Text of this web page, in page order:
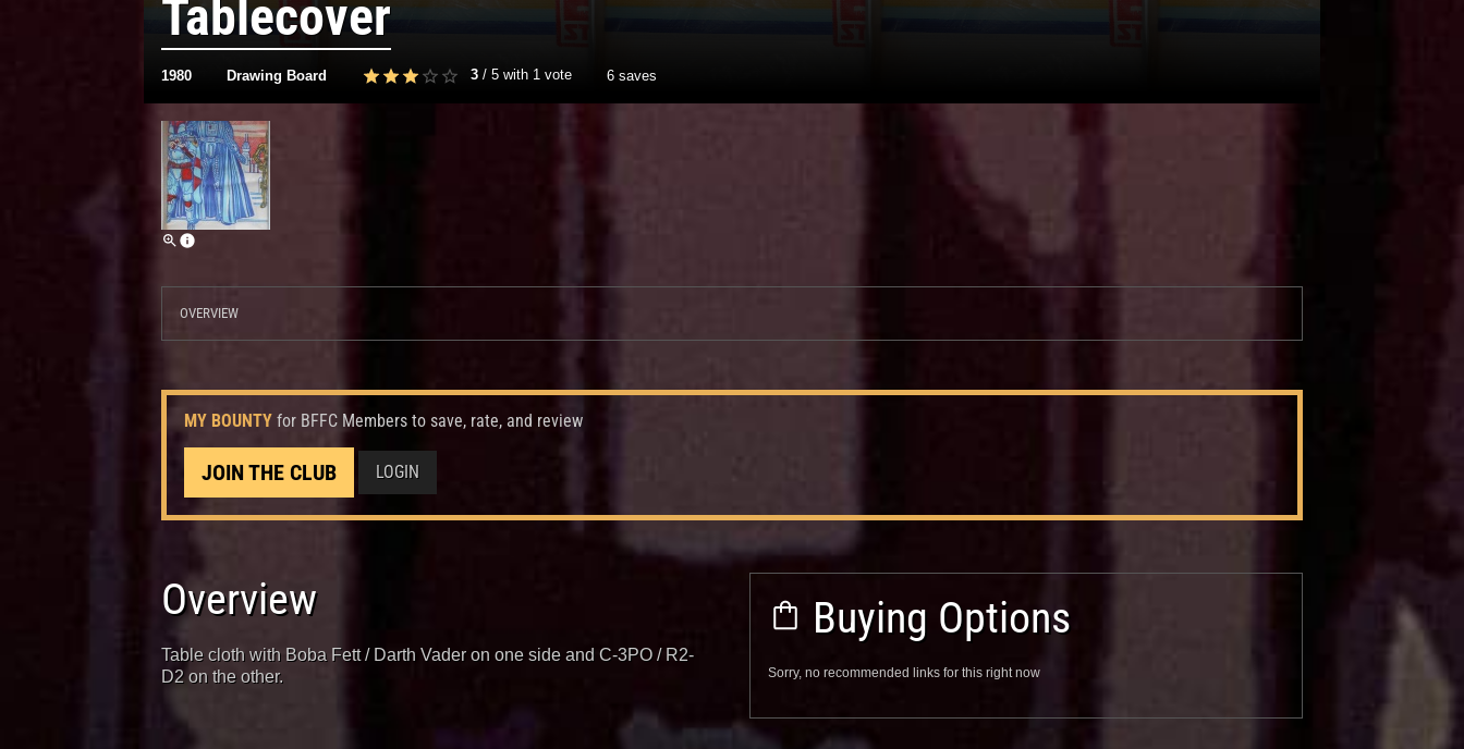
Tablecover
1980 Drawing Board 3 / 5 with 1 vote 6 saves
OVERVIEW
MY BOUNTY for BFFC Members to save, rate, and review
JOIN THE CLUB LOGIN
Overview
Table cloth with Boba Fett / Darth Vader on one side and C-3PO / R2-
D2 on the other.
Buying Options
Sorry, no recommended links for this right now